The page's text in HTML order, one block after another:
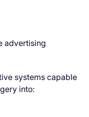
advertising
systems capable
into: